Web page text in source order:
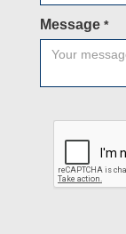
Message *